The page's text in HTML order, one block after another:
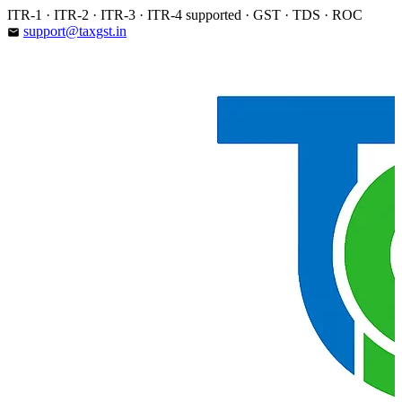
Skip
to
ITR-1 · ITR-2 · ITR-3 · ITR-4 supported · GST · TDS · ROC
email support@taxgst.in